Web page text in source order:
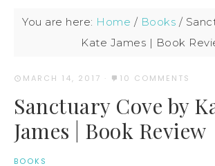
You are here: Home / Books /
Kate James | Book
MARCH 14, 2017 · 10 COMMENTS
Sanctuary Cove by
James | Book Review
BOOKS